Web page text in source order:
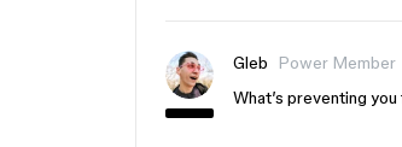
Gleb Power Member
What’s preventing